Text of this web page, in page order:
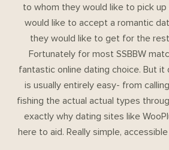
to whom they would like to pick
would like to accept a romantic
they would like to get for the
Fortunately for most SSBBW
fantastic online dating choice. But it
is usually entirely easy- from
fishing the actual actual types
exactly why dating sites like
here to aid. Really simple,